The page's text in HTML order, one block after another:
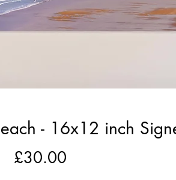
- 16x12 inch
£30.00Price